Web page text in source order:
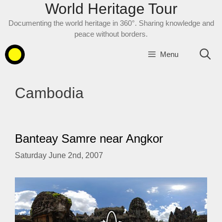
World Heritage Tour
Documenting the world heritage in 360°. Sharing knowledge and
peace without borders.
Menu
Cambodia
Banteay Samre near Angkor
Saturday June 2nd, 2007